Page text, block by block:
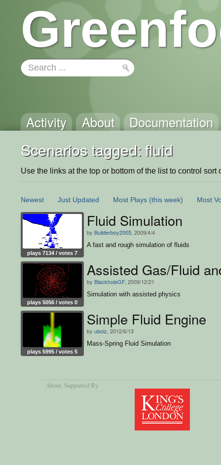
Activity About Documentation
Scenarios tagged: fluid
Use the links at the top or bottom of the list to control sort
Newest Just Updated Most Plays (this week) Most
plays 7134 / votes 7
Fluid Simulation
by Builderboy2005 , 2009/4/4
A fast and rough simulation of fluids
plays 5056 / votes 0
Assisted Gas/Fluid
by BlackholeGF, 2009/12/21
Simulation with assisted physics
plays 5995 / votes 5
Simple Fluid Engine
by uboiz , 2012/6/13
Mass-Spring Fluid Simulation
About, Supported By